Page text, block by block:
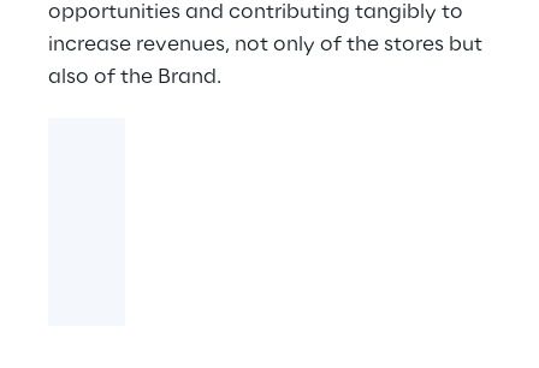
opportunities and contributing tangibly to
increase revenues, not only of the stores but
also of the Brand.